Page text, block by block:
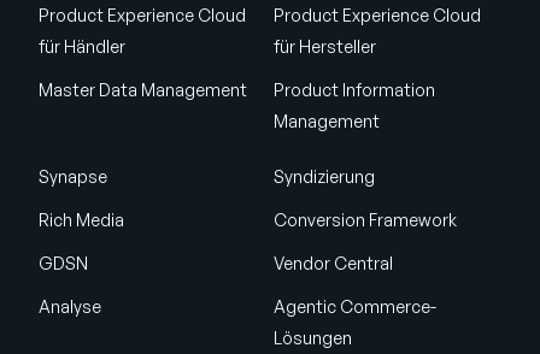
Product Experience Cloud
für Händler
Product Experience Cloud
für Hersteller
Master Data Management
Product Information
Management
Synapse Syndizierung
Rich Media Conversion Framework
GDSN Vendor Central
Analyse
Agentic Commerce-
Lösungen